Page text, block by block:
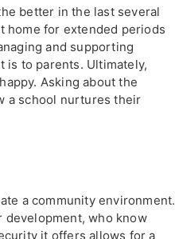
better in the last several
home for extended periods
and supporting
is to parents. Ultimately,
Asking about the
a school nurtures their
a community environment.
who know
it offers allows for a